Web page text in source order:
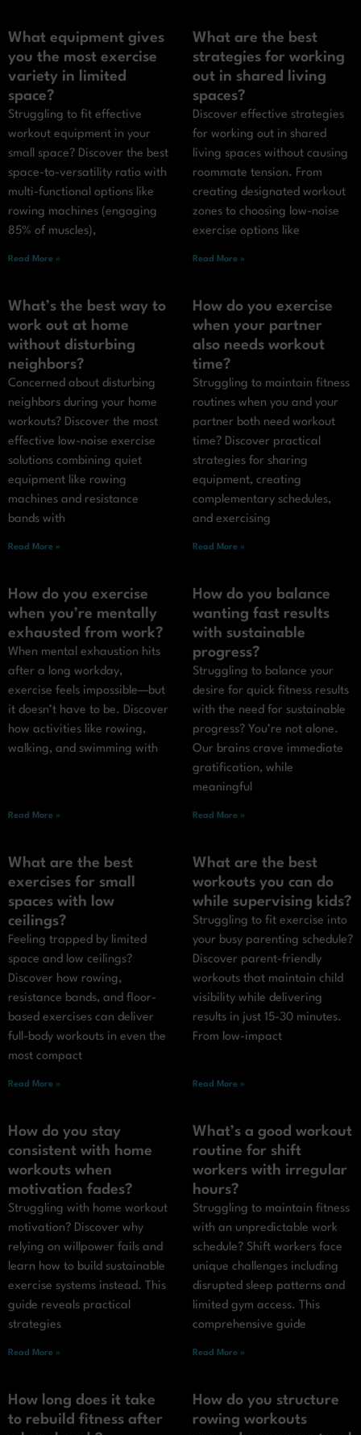
What equipment gives
you the most exercise
variety in limited
space?
Struggling to fit effective
workout equipment in your
small space? Discover the best
space-to-versatility ratio with
multi-functional options like
rowing machines (engaging
85% of muscles),
Read More »
What are the best
strategies for working
out in shared living
spaces?
Discover effective strategies
for working out in shared
living spaces without causing
roommate tension. From
creating designated workout
zones to choosing low-noise
exercise options like
Read More »
What’s the best way to
work out at home
without disturbing
neighbors?
Concerned about disturbing
neighbors during your home
workouts? Discover the most
effective low-noise exercise
solutions combining quiet
equipment like rowing
machines and resistance
bands with
Read More »
How do you exercise
when your partner
also needs workout
time?
Struggling to maintain fitness
routines when you and your
partner both need workout
time? Discover practical
strategies for sharing
equipment, creating
complementary schedules,
and exercising
Read More »
How do you exercise
when you’re mentally
exhausted from work?
When mental exhaustion hits
after a long workday,
exercise feels impossible—but
it doesn’t have to be. Discover
how activities like rowing,
walking, and swimming with
Read More »
How do you balance
wanting fast results
with sustainable
progress?
Struggling to balance your
desire for quick fitness results
with the need for sustainable
progress? You’re not alone.
Our brains crave immediate
gratification, while
meaningful
Read More »
What are the best
exercises for small
spaces with low
ceilings?
Feeling trapped by limited
space and low ceilings?
Discover how rowing,
resistance bands, and floor-
based exercises can deliver
full-body workouts in even the
most compact
Read More »
What are the best
workouts you can do
while supervising kids?
Struggling to fit exercise into
your busy parenting schedule?
Discover parent-friendly
workouts that maintain child
visibility while delivering
results in just 15-30 minutes.
From low-impact
Read More »
How do you stay
consistent with home
workouts when
motivation fades?
Struggling with home workout
motivation? Discover why
relying on willpower fails and
learn how to build sustainable
exercise systems instead. This
guide reveals practical
strategies
Read More »
What’s a good workout
routine for shift
workers with irregular
hours?
Struggling to maintain fitness
with an unpredictable work
schedule? Shift workers face
unique challenges including
disrupted sleep patterns and
limited gym access. This
comprehensive guide
Read More »
How long does it take
to rebuild fitness after
How do you structure
rowing workouts